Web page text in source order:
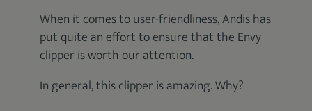
When it comes to user-friendliness, Andis has
put quite an effort to ensure that the Envy
clipper is worth our attention.
In general, this clipper is amazing. Why?